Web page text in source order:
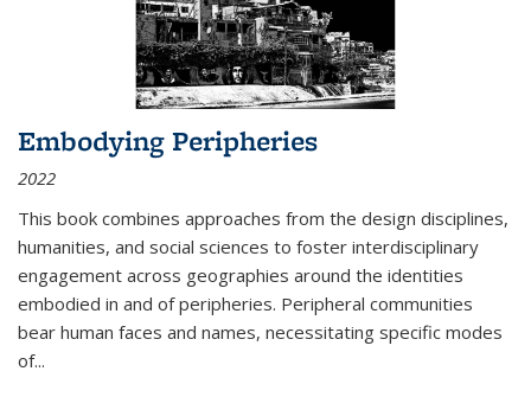
Embodying Peripheries
2022
This book combines approaches from the design disciplines,
humanities, and social sciences to foster interdisciplinary
engagement across geographies around the identities
embodied in and of peripheries. Peripheral communities
bear human faces and names, necessitating specific modes
of...